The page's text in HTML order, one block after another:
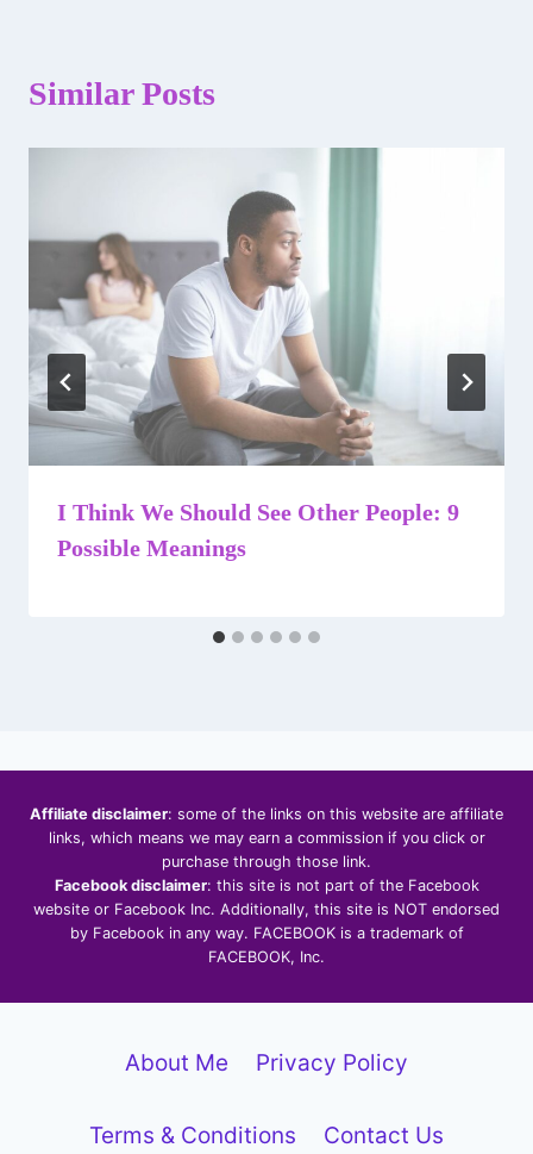
Similar Posts
I Think We Should See Other People: 9
Possible Meanings
Affiliate disclaimer: some of the links on this website are affiliate
links, which means we may earn a commission if you click or
purchase through those link.
Facebook disclaimer: this site is not part of the Facebook
website or Facebook Inc. Additionally, this site is NOT endorsed
by Facebook in any way. FACEBOOK is a trademark of
FACEBOOK, Inc.
About Me Privacy Policy
Terms & Conditions Contact Us